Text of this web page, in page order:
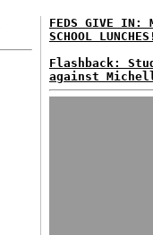
FEDS GIVE IN:
SCHOOL
Flashback:
against